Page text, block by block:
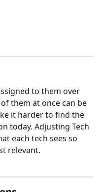
to them over
them at once can be
it harder to find the
today. Adjusting Tech
each tech sees so
relevant.